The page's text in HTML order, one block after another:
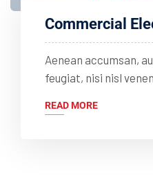
Commercial
Aenean accumsan,
feugiat, nisi nisl
READ MORE